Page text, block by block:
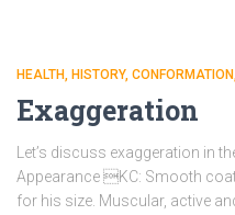
HEALTH HISTORY CONFORMATION
Exaggeration
Let’s discuss exaggeration in
Appearance KC: Smooth
for his size. Muscular, active